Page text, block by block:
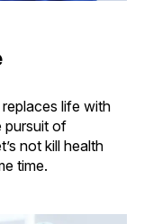
life with
pursuit of
not kill health
time.